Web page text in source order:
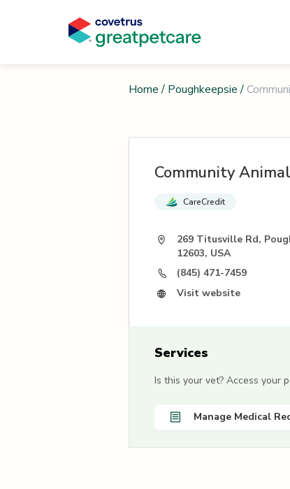
Home / Poughkeepsie /
Community
CareCredit
269 Titusville Rd,
12603, USA
(845) 471-7459
Visit website
Services
Is this your vet? Access your
Manage Medical